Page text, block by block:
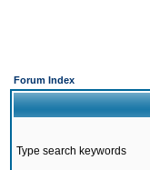
Forum Index
Type search keywords